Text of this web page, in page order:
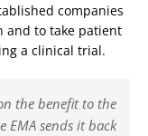
companies
and to take patient
a clinical trial.
the benefit to the
sends it back